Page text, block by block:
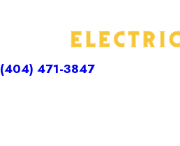
(404) 471-3847